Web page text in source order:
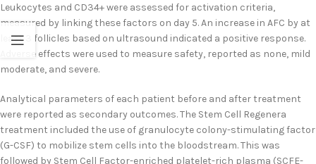
Leukocytes and CD34+ were assessed for activation criteria,
measured by linking these factors on day 5. An increase in AFC by at
least 3 follicles based on ultrasound indicated a positive response.
Adverse effects were used to measure safety, reported as none, mild
moderate, and severe.
Analytical parameters of each patient before and after treatment
were reported as secondary outcomes. The Stem Cell Regenera
treatment included the use of granulocyte colony-stimulating factor
(G-CSF) to mobilize stem cells into the bloodstream. This was
followed by Stem Cell Factor-enriched platelet-rich plasma (SCFE-